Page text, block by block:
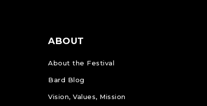
ABOUT
About the Festival
Bard Blog
Vision, Values, Mission